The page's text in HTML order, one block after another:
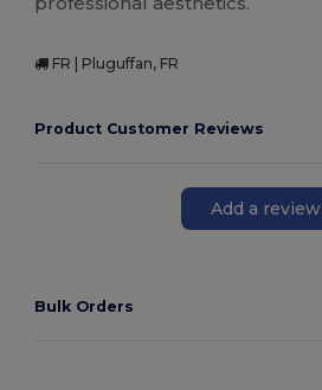
FR | Pluguffan, FR
Product Customer Reviews
Add a review
Bulk Orders